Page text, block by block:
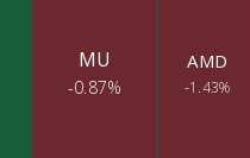
MU
-0.87%
AMD
-1.43%